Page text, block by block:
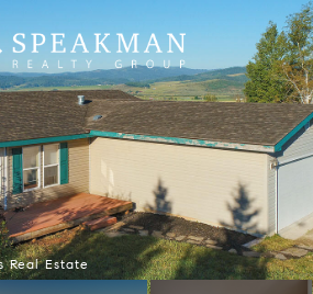
Real Estate